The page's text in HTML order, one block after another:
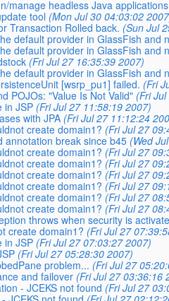
manage headless Java
tool (Mon Jul 30 04:03:02
Transaction Rolled back. (Sun Jul
default provider in GlassFish and
default provider in GlassFish and
(Fri Jul 27 16:35:39 2007)
default provider in GlassFish and
[wsrp_pu1] failed. (Fri
POJOs: "Value Is Not Valid" (Fri
in JSP (Fri Jul 27 11:58:19 2007)
with JPA (Fri Jul 27 11:12:24
create domain1? (Fri Jul 27
annotation break since b45 (Wed
create domain1? (Fri Jul 27
create domain1? (Fri Jul 27
create domain1? (Fri Jul 27
create domain1? (Fri Jul 27
create domain1? (Fri Jul 27
create domain1? (Fri Jul 27
throws when security is
create domain1? (Fri Jul 27
in JSP (Fri Jul 27 07:03:27 2007)
(Fri Jul 27 05:28:30 2007)
problem... (Fri Jul 27
and failover (Fri Jul 27 03:36:16
- JCEKS not found (Fri Jul 27